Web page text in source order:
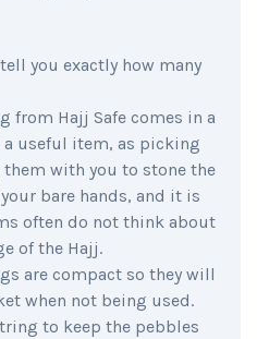
you exactly how many
from Hajj Safe comes in a
a useful item, as picking
with you to stone the
bare hands, and it is
often do not think about
of the Hajj.
are compact so they will
when not being used.
to keep the pebbles